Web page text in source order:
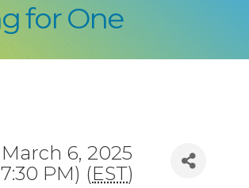
for One
6, 2025
PM) (EST)